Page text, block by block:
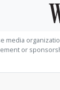
media
or